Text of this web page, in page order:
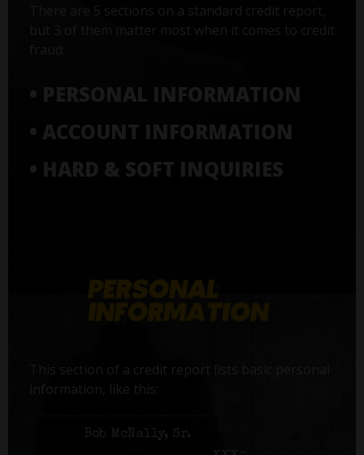
There are 5 sections on a standard credit report,
but 3 of them matter most when it comes to credit
• PERSONAL INFORMATION
• ACCOUNT INFORMATION
• HARD & SOFT INQUIRIES
This section of a credit report lists basic personal
information, like this:
Bob McNally, Sr.